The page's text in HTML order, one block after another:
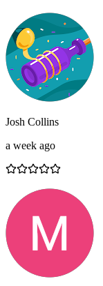
Josh Collins
a week ago